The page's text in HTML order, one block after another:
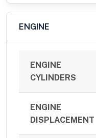
ENGINE
ENGINE
CYLINDERS
ENGINE
DISPLACEMENT